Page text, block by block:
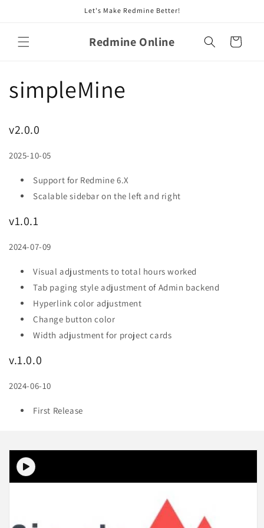
Let's Make Redmine Better!
Redmine Online Cart
simpleMine
v2.0.0
2025-10-05
Support for Redmine 6.X
Scalable sidebar on the left and right
v1.0.1
2024-07-09
Visual adjustments to total hours worked
Tab paging style adjustment of Admin backend
Hyperlink color adjustment
Change button color
Width adjustment for project cards
v.1.0.0
2024-06-10
First Release
Skip to
product
information